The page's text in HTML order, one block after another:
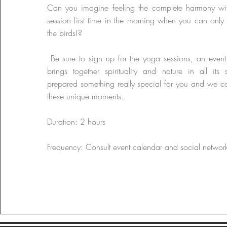
Can you imagine feeling the complete harmony
session first time in the morning when you can
the birds!?
Be sure to sign up for the yoga sessions, an
brings together spirituality and nature in all its
prepared something really special for you and we
these unique moments.
Duration: 2 hours
Frequency: Consult event calendar and social